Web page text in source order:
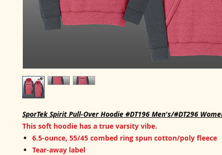
SporTek Spirit Pull-Over Hoodie #DT196 Men's/#DT296
This soft hoodie has a true varsity vibe.
6.5-ounce, 55/45 combed ring spun cotton/poly fleece
Tear-away label